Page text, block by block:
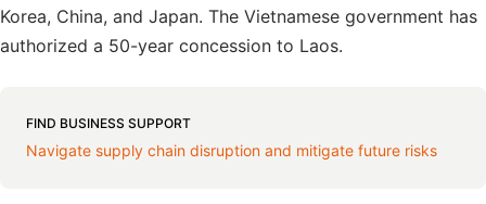
Korea, China, and Japan. The Vietnamese government has
authorized a 50-year concession to Laos.
FIND BUSINESS SUPPORT
Navigate supply chain disruption and mitigate future risks